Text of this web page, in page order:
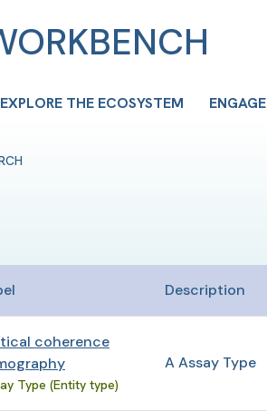
EXPLORE THE ECOSYSTEM ENGAGE
Description
coherence
Type (Entity type)
A Assay Type